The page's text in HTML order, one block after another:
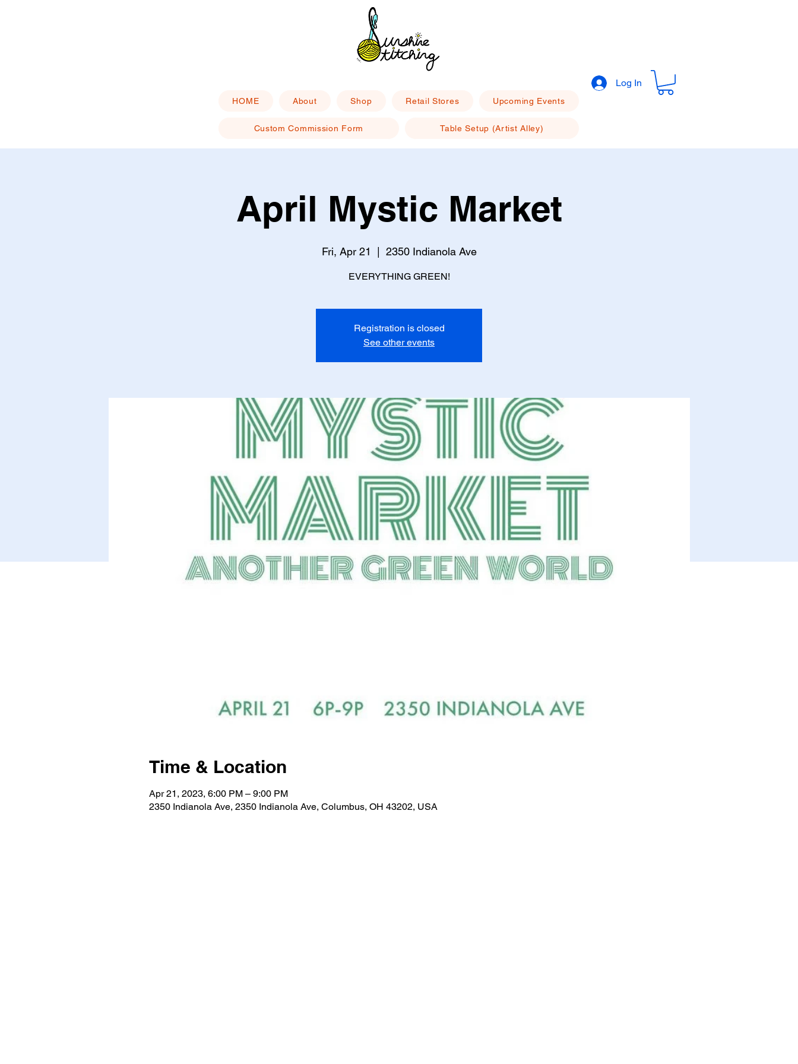
HOME About Shop Retail Stores Upcoming Events
Custom Commission Form Table Setup (Artist Alley)
Log In
April Mystic Market
Fri, Apr 21 2350 Indianola Ave
EVERYTHING GREEN!
Registration is closed
See other events
Time & Location
Apr 21, 2023, 6:00 PM – 9:00 PM
2350 Indianola Ave, 2350 Indianola Ave, Columbus, OH 43202, USA